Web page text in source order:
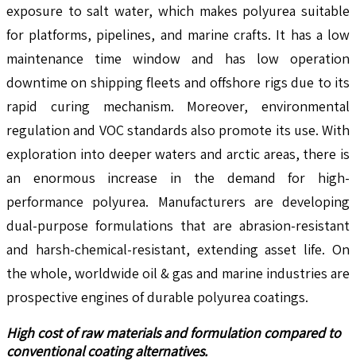
exposure to salt water, which makes polyurea suitable
for platforms, pipelines, and marine crafts. It has a low
maintenance time window and has low operation
downtime on shipping fleets and offshore rigs due to its
rapid curing mechanism. Moreover, environmental
regulation and VOC standards also promote its use. With
exploration into deeper waters and arctic areas, there is
an enormous increase in the demand for high-
performance polyurea. Manufacturers are developing
dual-purpose formulations that are abrasion-resistant
and harsh-chemical-resistant, extending asset life. On
the whole, worldwide oil & gas and marine industries are
prospective engines of durable polyurea coatings.
High cost of raw materials and formulation compared to
conventional coating alternatives.